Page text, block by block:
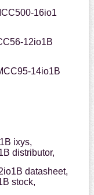
16io1
12io1B
14io1B
ixys,
distributor,
datasheet,
stock,